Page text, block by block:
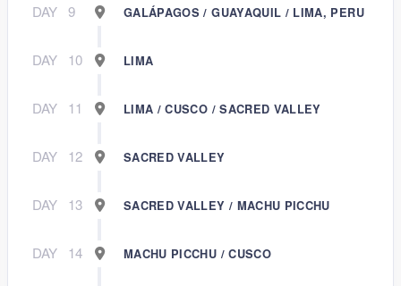
DAY 9 GALÁPAGOS / GUAYAQUIL / LIMA, PERU
DAY 10 LIMA
DAY 11 LIMA / CUSCO / SACRED VALLEY
DAY 12 SACRED VALLEY
DAY 13 SACRED VALLEY / MACHU PICCHU
DAY 14 MACHU PICCHU / CUSCO